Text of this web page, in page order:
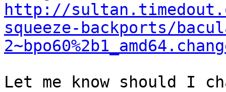
http://
squeeze-backports/
Let me know should I